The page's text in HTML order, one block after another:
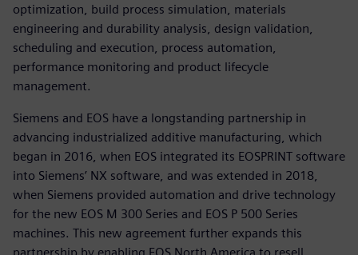
optimization, build process simulation, materials
engineering and durability analysis, design validation,
scheduling and execution, process automation,
performance monitoring and product lifecycle
management.
Siemens and EOS have a longstanding partnership in
advancing industrialized additive manufacturing, which
began in 2016, when EOS integrated its EOSPRINT software
into Siemens’ NX software, and was extended in 2018,
when Siemens provided automation and drive technology
for the new EOS M 300 Series and EOS P 500 Series
machines. This new agreement further expands this
partnership by enabling EOS North America to resell